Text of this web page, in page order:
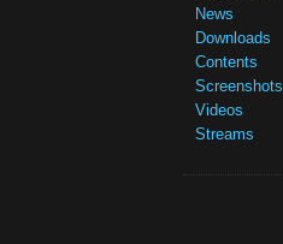
News
Downloads
Contents
Screenshots
Videos
Streams